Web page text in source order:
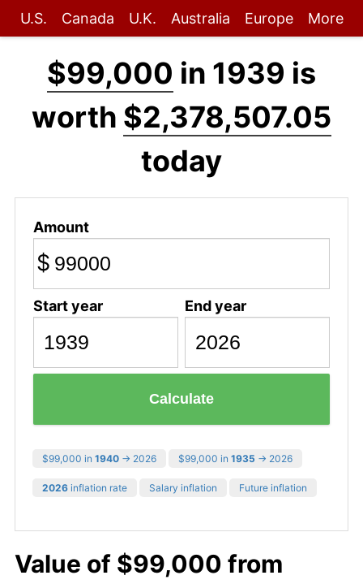
U.S. Canada U.K. Australia Europe More
$99,000 in 1939 is
worth $2,378,507.05
today
Amount
$
Start year End year
Calculate
$99,000 in 1940 → 2026 $99,000 in 1935 → 2026
2026 inflation rate Salary inflation Future inflation
Value of $99,000 from